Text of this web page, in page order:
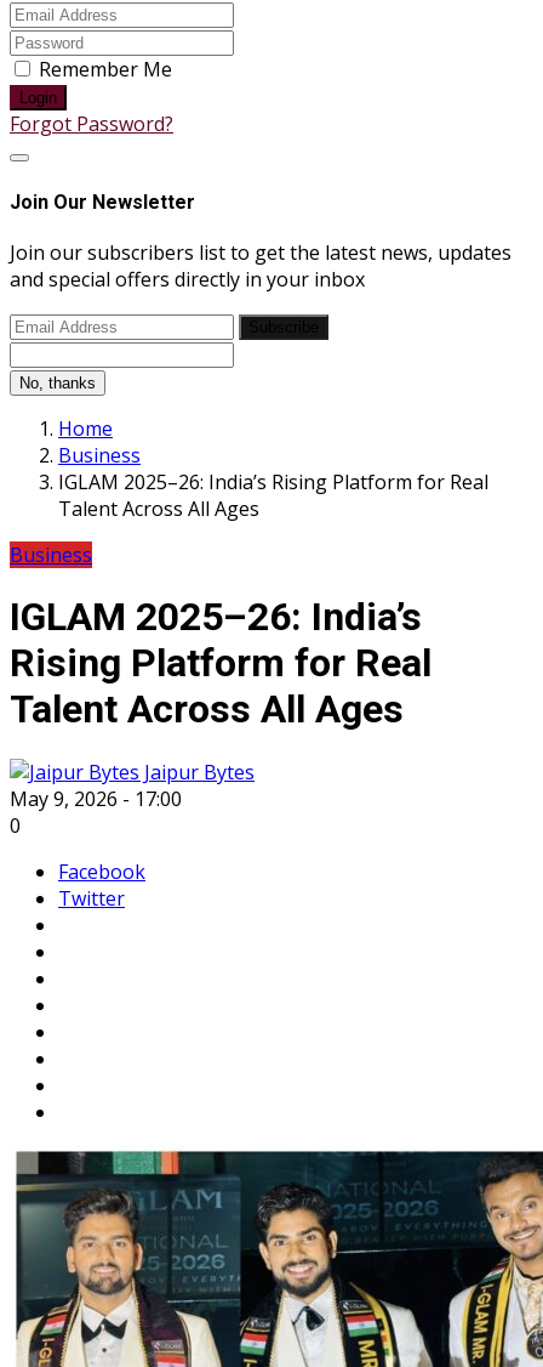
Remember Me
Login
Forgot Password?
Join Our Newsletter
Join our subscribers list to get the latest news, updates
and special offers directly in your inbox
No, thanks
Home
Business
IGLAM 2025–26: India’s Rising Platform for Real
Talent Across All Ages
Business
IGLAM 2025–26: India’s
Rising Platform for Real
Talent Across All Ages
Jaipur Bytes
May 9, 2026 - 17:00
0
Facebook
Twitter